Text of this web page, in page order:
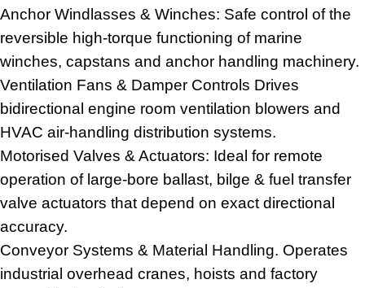
Anchor Windlasses & Winches: Safe control of the
reversible high-torque functioning of marine
winches, capstans and anchor handling machinery.
Ventilation Fans & Damper Controls Drives
bidirectional engine room ventilation blowers and
HVAC air-handling distribution systems.
Motorised Valves & Actuators: Ideal for remote
operation of large-bore ballast, bilge & fuel transfer
valve actuators that depend on exact directional
accuracy.
Conveyor Systems & Material Handling. Operates
industrial overhead cranes, hoists and factory